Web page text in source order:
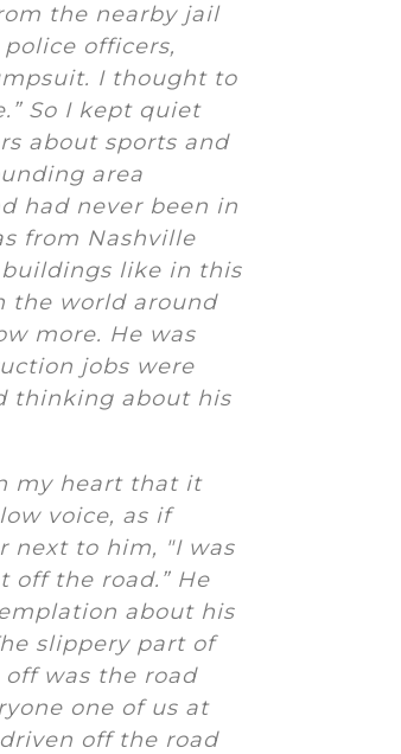
the nearby jail
officers,
I thought to
So I kept quiet
about sports and
area
had never been in
from Nashville
like in this
the world around
more. He was
jobs were
thinking about his
my heart that it
voice, as if
next to him, "I was
off the road.” He
about his
slippery part of
off was the road
one of us at
off the road